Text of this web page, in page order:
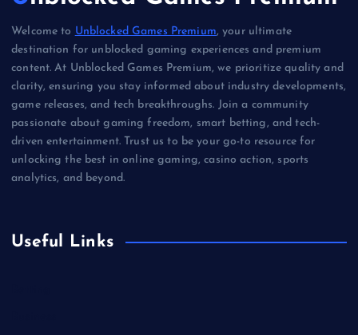
Welcome to Unblocked Games Premium, your ultimate
destination for unblocked gaming experiences and premium
content. At Unblocked Games Premium, we prioritize quality and
clarity, ensuring you stay informed about industry developments,
game releases, and tech breakthroughs. Join a community
passionate about gaming freedom, smart betting, and tech-
driven entertainment. Trust us to be your go-to resource for
unlocking the best in online gaming, casino action, sports
analytics, and beyond.
Useful Links